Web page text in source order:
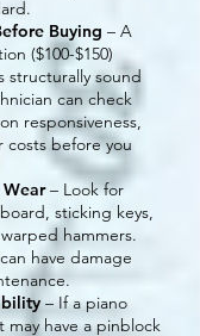
Buying – A
($100-$150)
structurally sound
can check
responsiveness,
before you
Wear– Look for
sticking keys,
hammers.
have damage
– If a piano
may have a pinblock